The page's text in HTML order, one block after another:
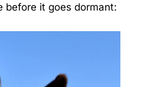
before it goes dormant: